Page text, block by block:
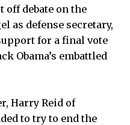
off debate on the
as defense secretary,
for a final vote
Obama’s embattled
Harry Reid of
to try to end the